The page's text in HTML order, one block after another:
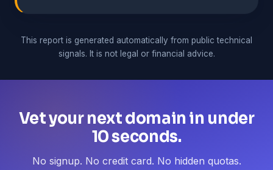
This report is generated automatically from public technical
signals. It is not legal or financial advice.
Vet your next domain in under
10 seconds.
No signup. No credit card. No hidden quotas.